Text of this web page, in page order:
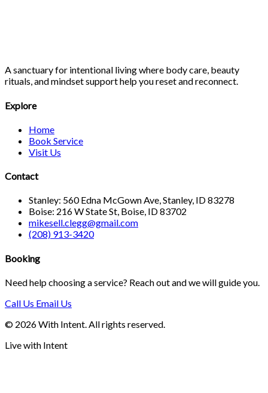
A sanctuary for intentional living where body care, beauty
rituals, and mindset support help you reset and reconnect.
Explore
Home
Book Service
Visit Us
Contact
Stanley: 560 Edna McGown Ave, Stanley, ID 83278
Boise: 216 W State St, Boise, ID 83702
mikesell.clegg@gmail.com
(208) 913-3420
Booking
Need help choosing a service? Reach out and we will guide you.
Call Us Email Us
© 2026 With Intent. All rights reserved.
Live with Intent